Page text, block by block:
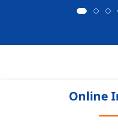
Online